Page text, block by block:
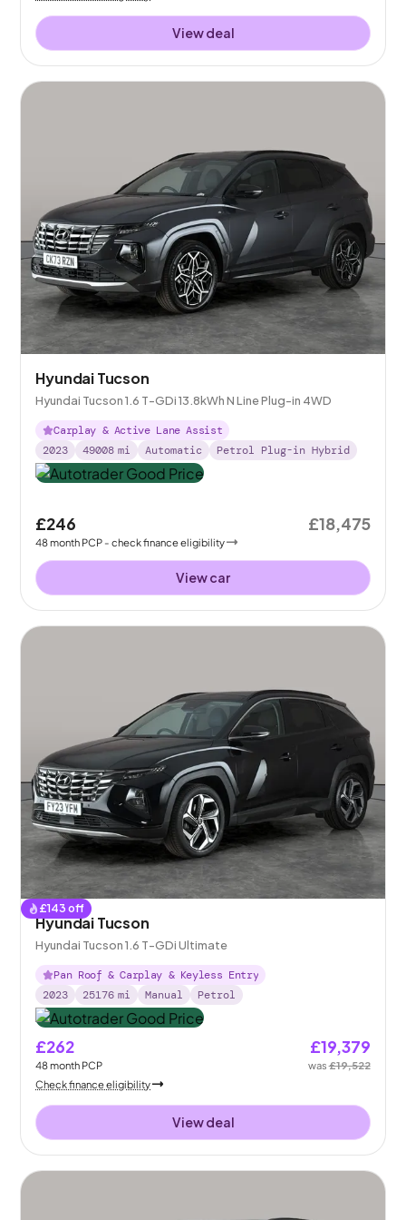
View deal
Hyundai Tucson
Hyundai Tucson 1.6 T-GDi 13.8kWh N Line Plug-in 4WD
Carplay & Active Lane Assist
2023
49008 mi Automatic Petrol Plug-in Hybrid
£246
48month PCP - check finance eligibility
£18,475
View car
£143 off
Hyundai Tucson
Hyundai Tucson 1.6 T-GDi Ultimate
Pan Roof & Carplay & Keyless Entry
2023
25176 mi Manual Petrol
£262
48month PCP
£19,379
was£19,522
Check finance eligibility
View deal